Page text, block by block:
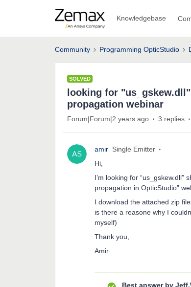
Knowledgebase
Community Programming OpticStudio
SOLVED
looking for
propagation webinar
Forum|Forum|2 years ago 3 replies
amir Single Emitter
Hi,
I’m looking for
propagation in OpticStudio”
I download the attached zip
is there a reasone why I
myself)
Thank you,
Amir
Best answer by